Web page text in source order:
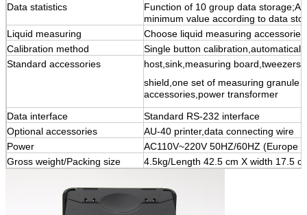
Data statistics
Function of 10 group data
minimum value according to data
Liquid measuring
Choose liquid measuring accessories
Calibration method
Single button
Standard accessories
host,sink,measuring
shield,one set of measuring granule
accessories,power transformer
Data interface
Standard RS-232 interface
Optional accessories
AU-40 printer,data connecting wire
Power
AC110V~220V 50HZ/60HZ (Europe
Gross weight/Packing size
4.5kg/Length 42.5 cm X width 17.5